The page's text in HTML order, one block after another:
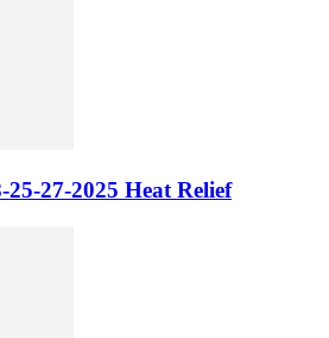
25-27-2025 Heat Relief